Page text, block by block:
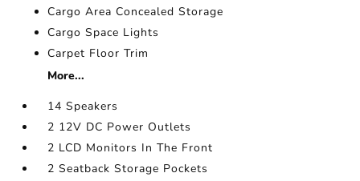
Cargo Area Concealed Storage
Cargo Space Lights
Carpet Floor Trim
More...
14 Speakers
2 12V DC Power Outlets
2 LCD Monitors In The Front
2 Seatback Storage Pockets